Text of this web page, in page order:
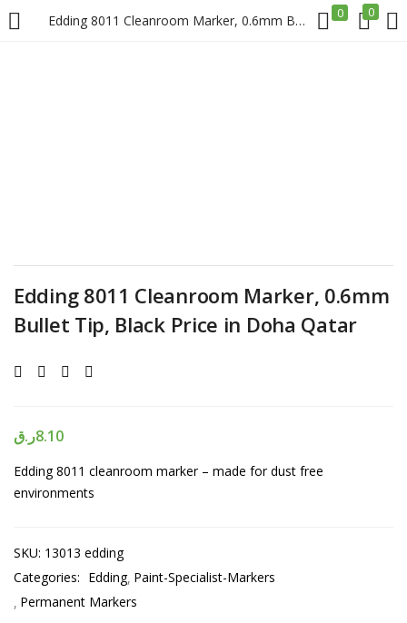
Edding 8011 Cleanroom Marker, 0.6mm Bullet Tip, Black Price in Doha Qatar 0 0
LOGIN REGISTER
Login
Edding 8011 Cleanroom Marker, 0.6mm
Bullet Tip, Black Price in Doha Qatar
8.10ر.ق
Edding 8011 cleanroom marker – made for dust free
environments
SKU: 13013 edding
Categories: Edding Paint-Specialist-Markers
Permanent Markers